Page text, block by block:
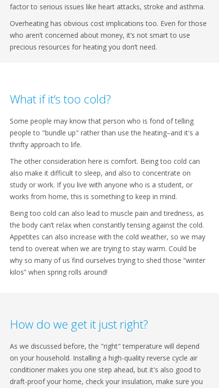
factor to serious issues like heart attacks, stroke and asthma.
Overheating has obvious cost implications too. Even for those
who aren’t concerned about money, it’s not smart to use
precious resources for heating you don’t need.
What if it’s too cold?
Some people may know that person who is fond of telling
people to "bundle up" rather than use the heating–and it's a
thrifty approach to life.
The other consideration here is comfort. Being too cold can
also make it difficult to sleep, and also to concentrate on
study or work. If you live with anyone who is a student, or
works from home, this is something to keep in mind.
Being too cold can also lead to muscle pain and tiredness, as
the body can’t relax when constantly tensing against the cold.
Appetites can also increase with the cold weather, so we may
tend to overeat when we are trying to stay warm. Could be
why so many of us find ourselves trying to shed those “winter
kilos” when spring rolls around!
How do we get it just right?
As we discussed before, the "right" temperature will depend
on your household. Installing a high-quality reverse cycle air
conditioner makes you one step ahead, but it's also good to
draft-proof your home, check your insulation, make sure you